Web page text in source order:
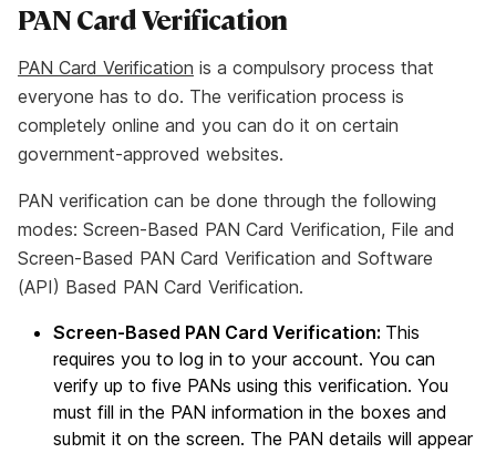
PAN Card Verification
PAN Card Verification is a compulsory process that
everyone has to do. The verification process is
completely online and you can do it on certain
government-approved websites.
PAN verification can be done through the following
modes: Screen-Based PAN Card Verification, File and
Screen-Based PAN Card Verification and Software
(API) Based PAN Card Verification.
Screen-Based PAN Card Verification: This
requires you to log in to your account. You can
verify up to five PANs using this verification. You
must fill in the PAN information in the boxes and
submit it on the screen. The PAN details will appear